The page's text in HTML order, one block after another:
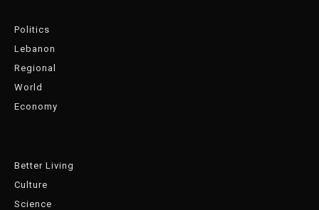
Politics
Lebanon
Regional
World
Economy
Better Living
Culture
Science